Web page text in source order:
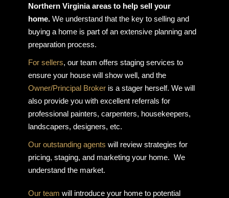
Northern Virginia areas to help sell your
home. We understand that the key to selling and
buying a home is part of an extensive planning and
preparation process.
For sellers, our team offers staging services to
ensure your house will show well, and the
Owner/Principal Broker is a stager herself. We will
also provide you with excellent referrals for
professional painters, carpenters, housekeepers,
landscapers, designers, etc.
Our outstanding agents will review strategies for
pricing, staging, and marketing your home. We
understand the market.
Our team will introduce your home to potential